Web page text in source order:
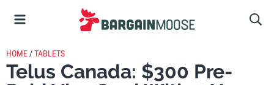
HOME /TABLETS
Telus Canada: $300 Pre-